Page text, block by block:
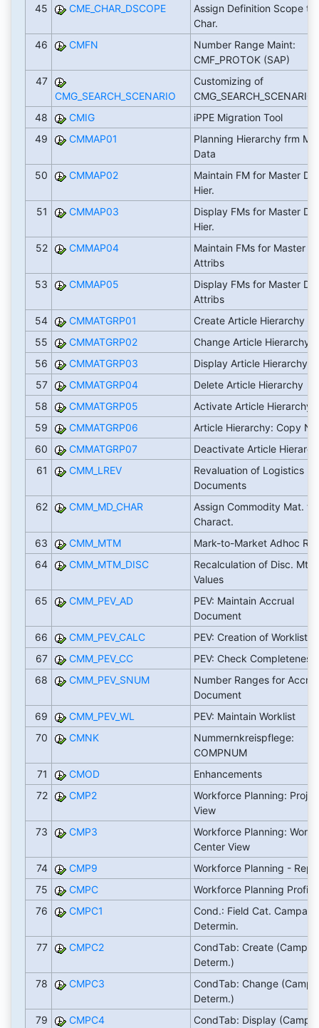
45 CME_CHAR_DSCOPE
Assign Definition Scope to
Char.
46
CMFN
Number Range Maint:
CMF_PROTOK (SAP)
47
CMG_SEARCH_SCENARIO
Customizing of
CMG_SEARCH_SCENARIO
48
CMIG
iPPE Migration Tool
49
CMMAP01
Planning Hierarchy frm
Data
50
CMMAP02
Maintain FM for Master
Hier.
51
CMMAP03
Display FMs for Master
Hier.
52
CMMAP04
Maintain FMs for Master
Attribs
53
CMMAP05
Display FMs for Master
Attribs
54
CMMATGRP01
Create Article Hierarchy
55
CMMATGRP02
Change Article Hierarchy
56
CMMATGRP03
Display Article Hierarchy
57
CMMATGRP04
Delete Article Hierarchy
58
CMMATGRP05
Activate Article Hierarchy
59
CMMATGRP06
Article Hierarchy: Copy
60
CMMATGRP07
Deactivate Article
61
CMM_LREV
Revaluation of Logistics
Documents
62
CMM_MD_CHAR
Assign Commodity Mat. to
Charact.
63
CMM_MTM
Mark-to-Market Adhoc
64
CMM_MTM_DISC
Recalculation of Disc. MtM
Values
65
CMM_PEV_AD
PEV: Maintain Accrual
Document
66
CMM_PEV_CALC
PEV: Creation of Worklist
67
CMM_PEV_CC
PEV: Check Completeness
68
CMM_PEV_SNUM
Number Ranges for
Document
69
CMM_PEV_WL
PEV: Maintain Worklist
70
CMNK
Nummernkreispflege:
COMPNUM
71
CMOD
Enhancements
72
CMP2
Workforce Planning:
View
73
CMP3
Workforce Planning: Work
Center View
74
CMP9
Workforce Planning -
75
CMPC
Workforce Planning Profile
76
CMPC1
Cond.: Field Cat.
Determin.
77
CMPC2
CondTab: Create
Determ.)
78
CMPC3
CondTab: Change
Determ.)
79
CMPC4
CondTab: Display